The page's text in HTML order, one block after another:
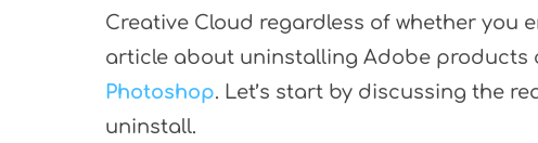
Creative Cloud regardless of whether you
article about uninstalling Adobe products
Photoshop. Let’s start by discussing the
uninstall.